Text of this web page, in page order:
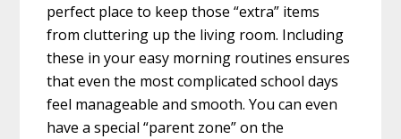
perfect place to keep those “extra” items
from cluttering up the living room. Including
these in your easy morning routines ensures
that even the most complicated school days
feel manageable and smooth. You can even
have a special “parent zone” on the